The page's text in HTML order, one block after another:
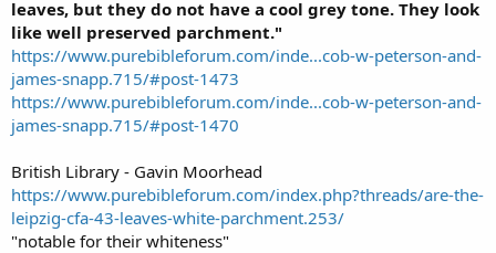
leaves, but they do not have a cool grey tone. They look
like well preserved parchment."
https://www.purebibleforum.com/inde...cob-w-peterson-and-
james-snapp.715/#post-1473
https://www.purebibleforum.com/inde...cob-w-peterson-and-
james-snapp.715/#post-1470
British Library - Gavin Moorhead
https://www.purebibleforum.com/index.php?threads/are-the-
leipzig-cfa-43-leaves-white-parchment.253/
"notable for their whiteness"